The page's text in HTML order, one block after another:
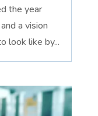
the year
a vision
look like by...